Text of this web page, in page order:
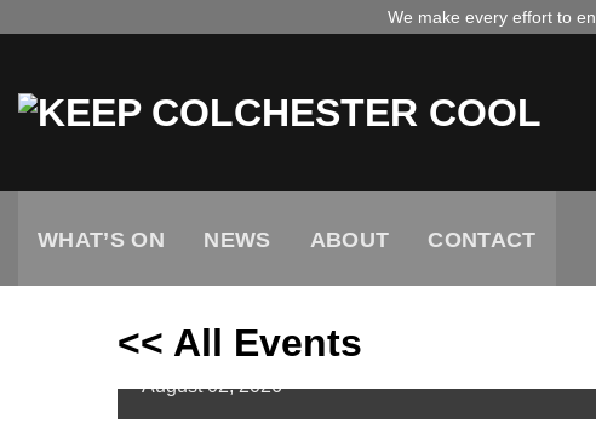
We make every effort to
WHAT’S ON NEWS ABOUT CONTACT
<< All Events
Electro Jazz Orchestra on the
August 02,2026